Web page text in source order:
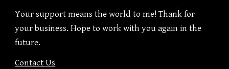
Your support means the world to me! Thank for
your business. Hope to work with you again in the
future.
Contact Us